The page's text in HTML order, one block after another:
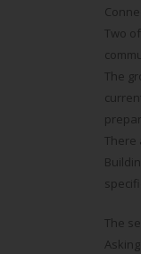
Two
The
There
The